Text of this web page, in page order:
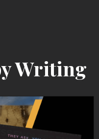
Writing